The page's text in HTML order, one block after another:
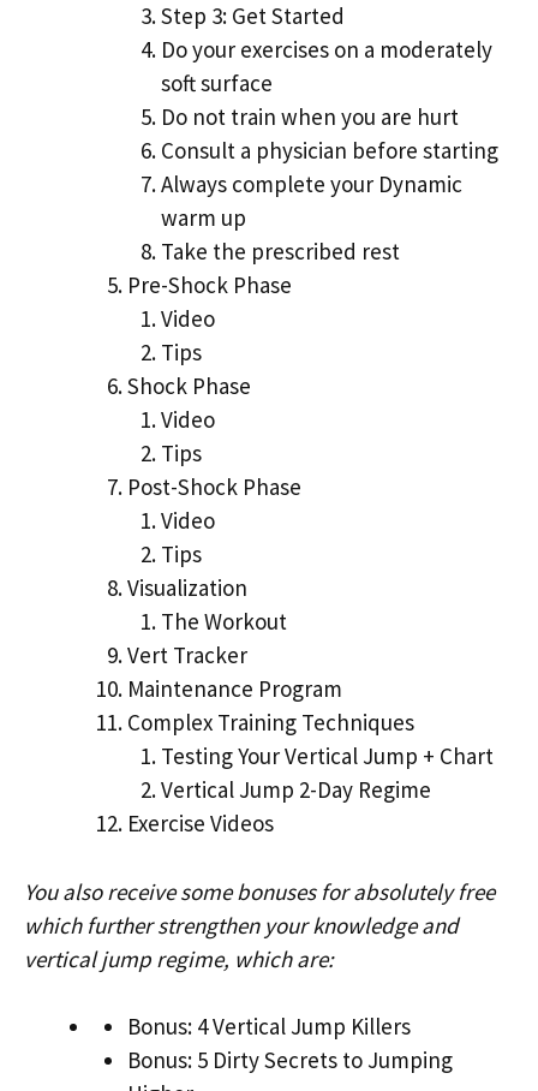
Step 3: Get Started
Do your exercises on a moderately
soft surface
Do not train when you are hurt
Consult a physician before starting
Always complete your Dynamic
warm up
Take the prescribed rest
Pre-Shock Phase
Video
Tips
Shock Phase
Video
Tips
Post-Shock Phase
Video
Tips
Visualization
The Workout
Vert Tracker
Maintenance Program
Complex Training Techniques
Testing Your Vertical Jump + Chart
Vertical Jump 2-Day Regime
Exercise Videos
You also receive some bonuses for absolutely free
which further strengthen your knowledge and
vertical jump regime, which are:
Bonus: 4 Vertical Jump Killers
Bonus: 5 Dirty Secrets to Jumping